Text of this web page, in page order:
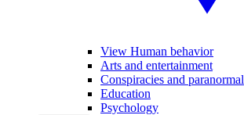
View Human behavior
Arts and entertainment
Conspiracies and paranormal
Education
Psychology